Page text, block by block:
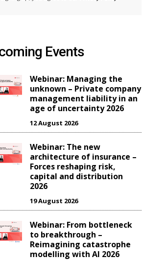
Events
Webinar: Managing the
unknown – Private company
management liability in an
age of uncertainty 2026
12 August 2026
Webinar: The new
architecture of insurance –
Forces reshaping risk,
capital and distribution
2026
19 August 2026
Webinar: From bottleneck
to breakthrough –
Reimagining catastrophe
modelling with AI 2026